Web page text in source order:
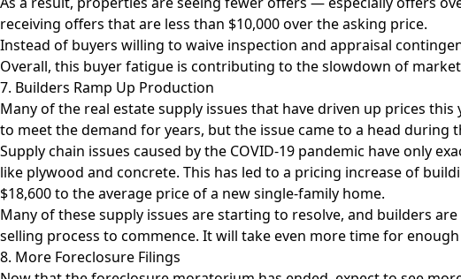
receiving offers that are less than $10,000 over the asking price.
Instead of buyers willing to waive inspection and appraisal
Overall, this buyer fatigue is contributing to the slowdown of
7. Builders Ramp Up Production
Many of the real estate supply issues that have driven up prices
to meet the demand for years, but the issue came to a head
Supply chain issues caused by the COVID-19 pandemic have only
like plywood and concrete. This has led to a pricing increase of
$18,600 to the average priceof a new single-family home.
Many of these supply issues are starting to resolve, and builders
selling process to commence. It will take even more time for
8. More Foreclosure Filings